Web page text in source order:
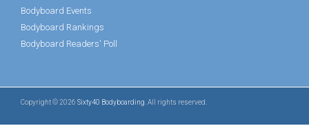
Bodyboard Events
Bodyboard Rankings
Bodyboard Readers' Poll
Copyright © 2026 Sixty40 Bodyboarding . All rights reserved.